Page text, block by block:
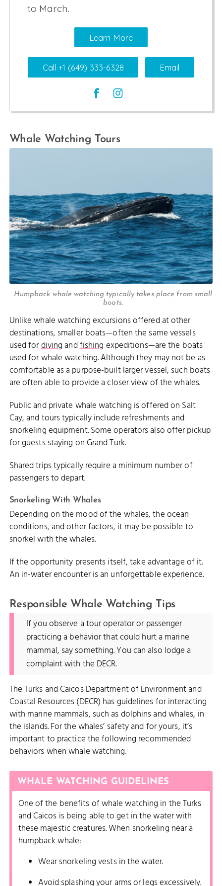
to March.
Learn More
Call +1 (649) 333-6328 Email
Whale Watching Tours
Humpback whale watching typically takes place from small
boats.
Unlike whale watching excursions offered at other
destinations, smaller boats—often the same vessels
used fordivingandfishing expeditions—are the boats
used for whale watching. Although they may not be as
comfortable as a purpose-built larger vessel, such boats
are often able to provide a closer view of the whales.
Public and private whale watching is offered on Salt
Cay, and tours typically include refreshments and
snorkeling equipment. Some operators also offer pickup
for guests staying on Grand Turk.
Shared trips typically require a minimum number of
passengers to depart.
Snorkeling With Whales
Depending on the mood of the whales, the ocean
conditions, and other factors, it may be possible to
snorkel with the whales.
If the opportunity presents itself, take advantage of it.
An in-water encounter is an unforgettable experience.
Responsible Whale Watching Tips
If you observe a tour operator or passenger
practicing a behavior that could hurt a marine
mammal, say something. You can also lodge a
complaint with the DECR.
The Turks and Caicos Department of Environment and
Coastal Resources (DECR) has guidelines for interacting
with marine mammals, such as dolphins and whales, in
the islands. For the whales’ safety and for yours, it’s
important to practice the following recommended
behaviors when whale watching.
WHALE WATCHING GUIDELINES
One of the benefits of whale watching in the Turks
and Caicos is being able to get in the water with
these majestic creatures. When snorkeling near a
humpback whale:
Wear snorkeling vests in the water.
Avoid splashing your arms or legs excessively.